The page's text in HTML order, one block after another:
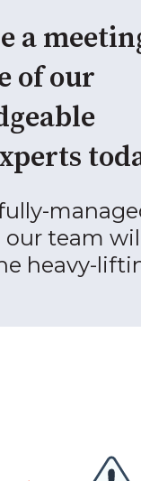
a
of our
our team
heavy-